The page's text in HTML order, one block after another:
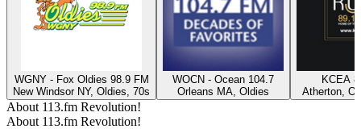
WGNY - Fox Oldies 98.9 FM
New Windsor NY, Oldies, 70s
WOCN - Ocean 104.7
Orleans MA, Oldies
KCEA
Atherton,
About 113.fm Revolution!
About 113.fm Revolution!